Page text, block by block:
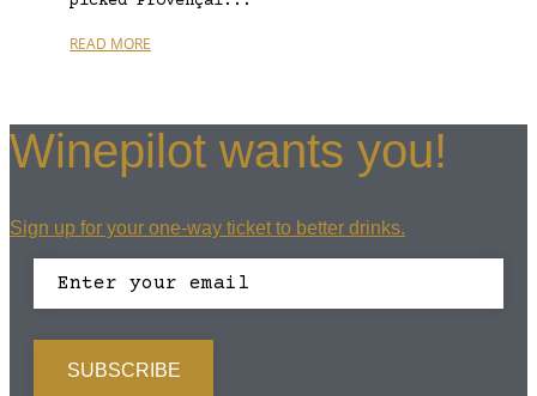
READ MORE
Winepilot wants you!
Sign up for your one-way ticket to better drinks.